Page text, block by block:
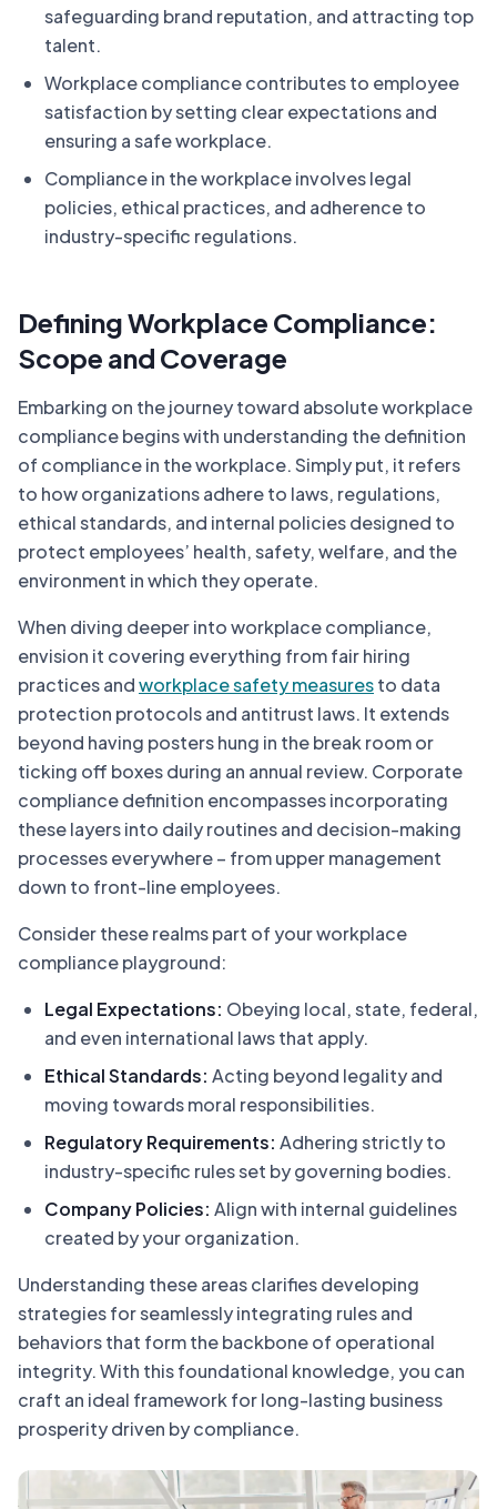
safeguarding brand reputation, and attracting top
talent.
Workplace compliance contributes to employee
satisfaction by setting clear expectations and
ensuring a safe workplace.
Compliance in the workplace involves legal
policies, ethical practices, and adherence to
industry-specific regulations.
Defining Workplace Compliance:
Scope and Coverage
Embarking on the journey toward absolute workplace
compliance begins with understanding the definition
of compliance in the workplace. Simply put, it refers
to how organizations adhere to laws, regulations,
ethical standards, and internal policies designed to
protect employees’ health, safety, welfare, and the
environment in which they operate.
When diving deeper into workplace compliance,
envision it covering everything from fair hiring
practices andworkplace safety measuresto data
protection protocols and antitrust laws. It extends
beyond having posters hung in the break room or
ticking off boxes during an annual review. Corporate
compliance definition encompasses incorporating
these layers into daily routines and decision-making
processes everywhere – from upper management
down to front-line employees.
Consider these realms part of your workplace
compliance playground:
Legal Expectations: Obeying local, state, federal,
and even international laws that apply.
Ethical Standards: Acting beyond legality and
moving towards moral responsibilities.
Regulatory Requirements: Adhering strictly to
industry-specific rules set by governing bodies.
Company Policies: Align with internal guidelines
created by your organization.
Understanding these areas clarifies developing
strategies for seamlessly integrating rules and
behaviors that form the backbone of operational
integrity. With this foundational knowledge, you can
craft an ideal framework for long-lasting business
prosperity driven by compliance.